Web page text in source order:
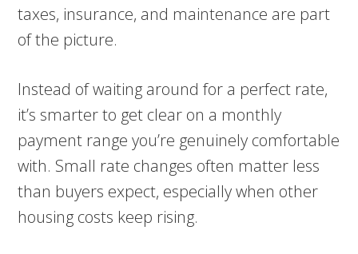
taxes, insurance, and maintenance are part
of the picture.
Instead of waiting around for a perfect rate,
it’s smarter to get clear on a monthly
payment range you’re genuinely comfortable
with. Small rate changes often matter less
than buyers expect, especially when other
housing costs keep rising.